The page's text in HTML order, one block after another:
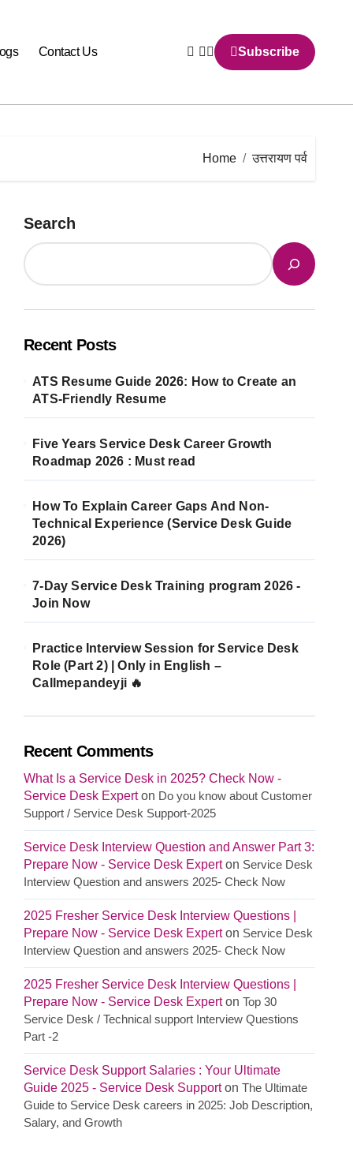
Contact Us Subscribe
Home उत्तरायण पर्व
Search
Recent Posts
ATS Resume Guide 2026: How to Create an
ATS-Friendly Resume
Five Years Service Desk Career Growth
Roadmap 2026 : Must read
How To Explain Career Gaps And Non-
Technical Experience (Service Desk Guide
2026)
7-Day Service Desk Training program 2026 -
Join Now
Practice Interview Session for Service Desk
Role (Part 2) | Only in English –
Callmepandeyji 🔥
Recent Comments
What Is a Service Desk in 2025? Check Now -
Service Desk Experton Do you know about Customer
Support / Service Desk Support-2025
Service Desk Interview Question and Answer Part 3:
Prepare Now - Service Desk Experton Service Desk
Interview Question and answers 2025- Check Now
2025 Fresher Service Desk Interview Questions |
Prepare Now - Service Desk Experton Service Desk
Interview Question and answers 2025- Check Now
2025 Fresher Service Desk Interview Questions |
Prepare Now - Service Desk Experton Top 30
Service Desk / Technical support Interview Questions
Part -2
Service Desk Support Salaries : Your Ultimate
Guide 2025 - Service Desk Supporton The Ultimate
Guide to Service Desk careers in 2025: Job Description,
Salary, and Growth